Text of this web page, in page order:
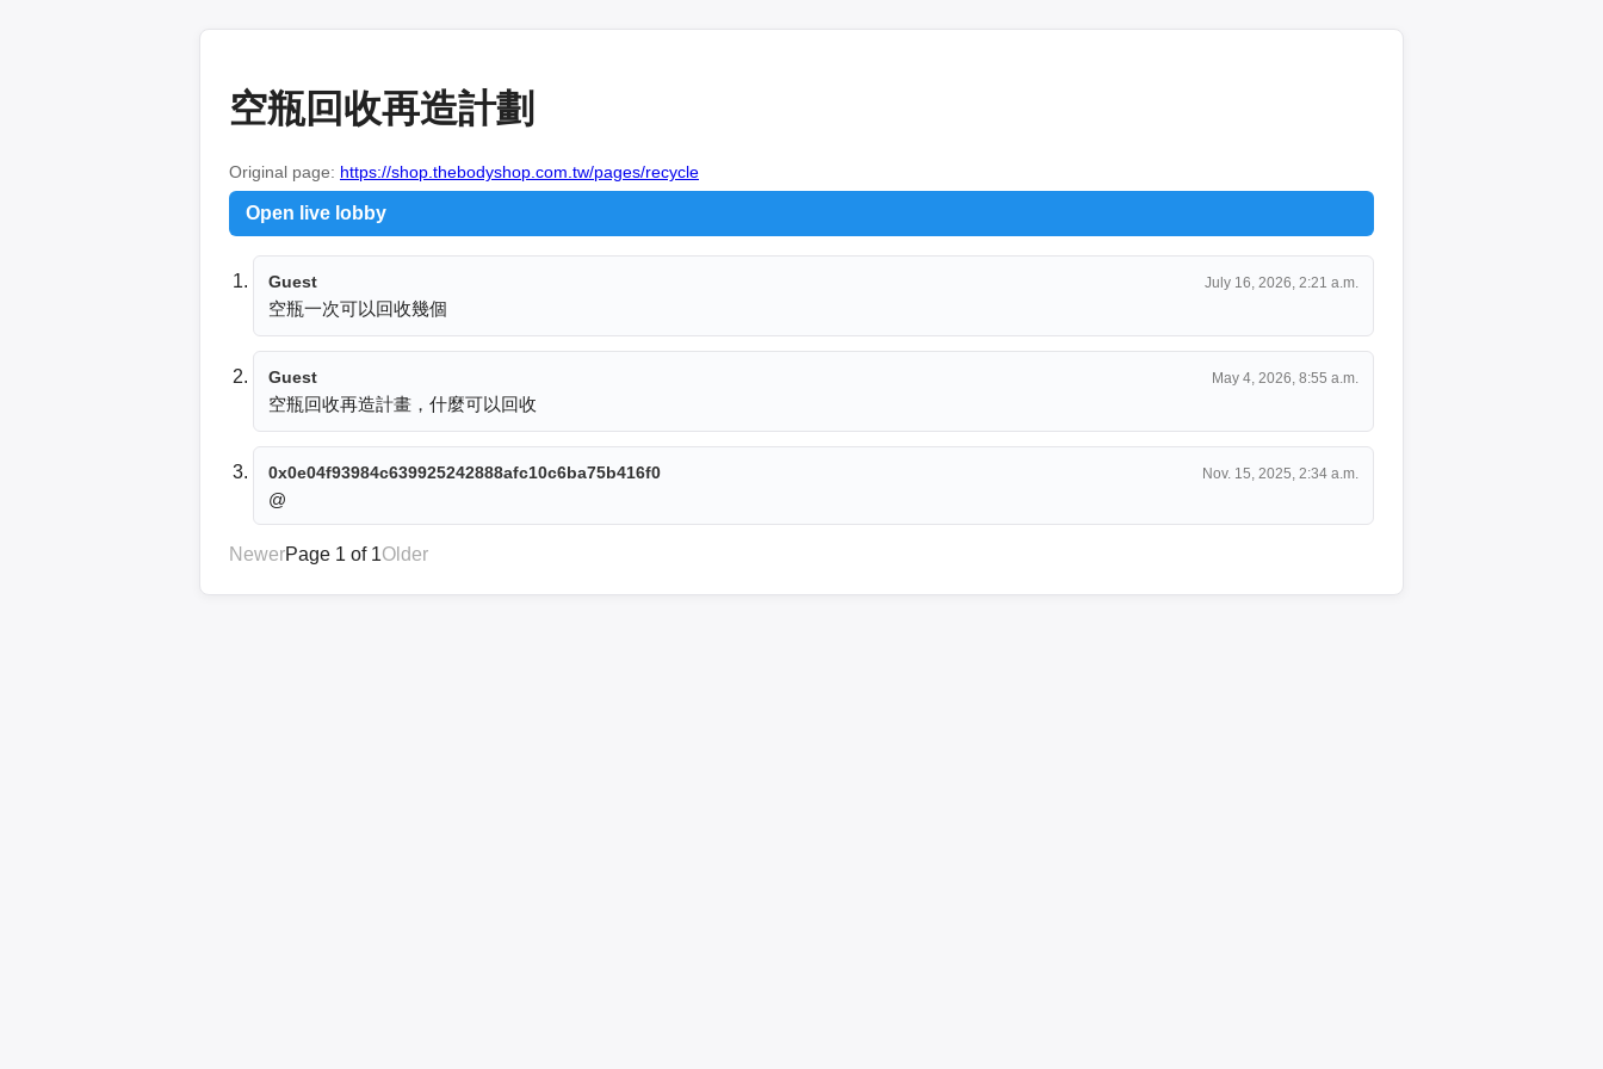
空瓶回收再造計劃
Original page: https://shop.thebodyshop.com.tw/pages/recycle
Open live lobby
Guest July 16, 2026, 2:21 a.m.
空瓶一次可以回收幾個
Guest May 4, 2026, 8:55 a.m.
空瓶回收再造計畫，什麼可以回收
0x0e04f93984c639925242888afc10c6ba75b416f0 Nov. 15, 2025, 2:34 a.m.
@
NewerPage 1 of 1Older